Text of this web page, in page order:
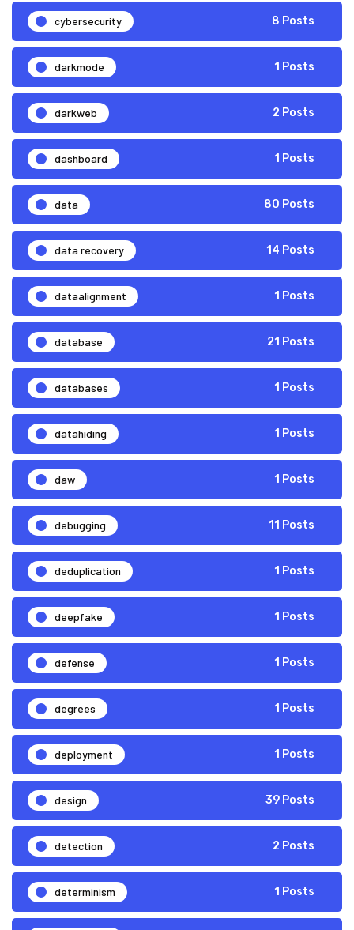
cybersecurity 8 Posts
darkmode 1 Posts
darkweb 2 Posts
dashboard 1 Posts
data 80 Posts
data recovery 14 Posts
dataalignment 1 Posts
database 21 Posts
databases 1 Posts
datahiding 1 Posts
daw 1 Posts
debugging 11 Posts
deduplication 1 Posts
deepfake 1 Posts
defense 1 Posts
degrees 1 Posts
deployment 1 Posts
design 39 Posts
detection 2 Posts
determinism 1 Posts